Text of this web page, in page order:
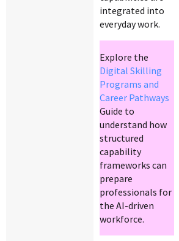
integrated into
everyday work.
Explore the
Digital Skilling
Programs and
Career Pathways
Guide to
understand how
structured
capability
frameworks can
prepare
professionals for
the AI-driven
workforce.